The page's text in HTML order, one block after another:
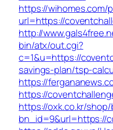
https://wihomes.com/
url=https://
http://
bin/atx/out.cgi?
c=1&u=https://
savings-plan/tsp-
https://
https://
https://oxk.co.kr/
bn_id=9&url=https://